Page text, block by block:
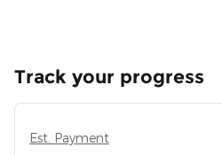
Track your progress
Est. Payment